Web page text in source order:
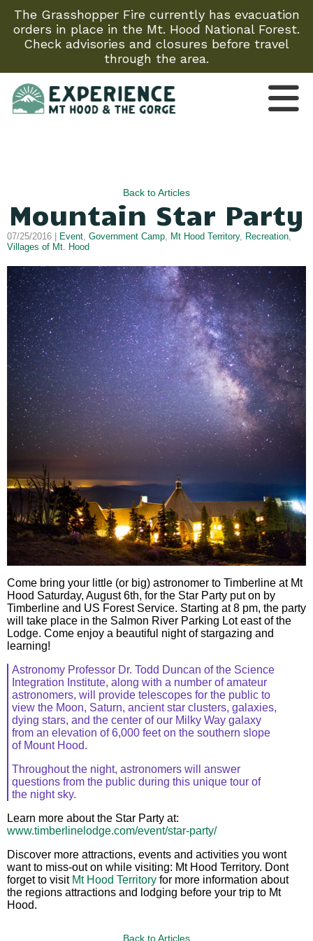
The Grasshopper Fire currently has evacuation
orders in place in the Mt. Hood National Forest.
Check advisories and closures before travel
through the area.
Back to Articles
Mountain Star Party
07/25/2016 | Event Government Camp Mt Hood Territory, Recreation
Villages of Mt. Hood
Come bring your little (or big) astronomer to Timberline at Mt
Hood Saturday, August 6th, for the Star Party put on by
Timberline and US Forest Service. Starting at 8 pm, the party
will take place in the Salmon River Parking Lot east of the
Lodge. Come enjoy a beautiful night of stargazing and
learning!
Astronomy Professor Dr. Todd Duncan of the Science
Integration Institute, along with a number of amateur
astronomers, will provide telescopes for the public to
view the Moon, Saturn, ancient star clusters, galaxies,
dying stars, and the center of our Milky Way galaxy
from an elevation of 6,000 feet on the southern slope
of Mount Hood.
Throughout the night, astronomers will answer
questions from the public during this unique tour of
the night sky.
Learn more about the Star Party at:
www.timberlinelodge.com/event/star-party/
Discover more attractions, events and activities you wont
want to miss-out on while visiting: Mt Hood Territory. Dont
forget to visit Mt Hood Territory for more information about
the regions attractions and lodging before your trip to Mt
Hood.
Back to Articles